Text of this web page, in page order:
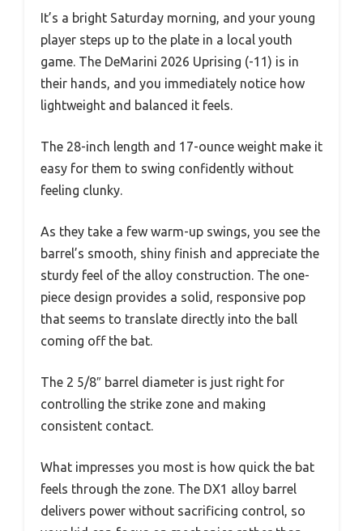
It’s a bright Saturday morning, and your young
player steps up to the plate in a local youth
game. The DeMarini 2026 Uprising (-11) is in
their hands, and you immediately notice how
lightweight and balanced it feels.
The 28-inch length and 17-ounce weight make it
easy for them to swing confidently without
feeling clunky.
As they take a few warm-up swings, you see the
barrel’s smooth, shiny finish and appreciate the
sturdy feel of the alloy construction. The one-
piece design provides a solid, responsive pop
that seems to translate directly into the ball
coming off the bat.
The 2 5/8″ barrel diameter is just right for
controlling the strike zone and making
consistent contact.
What impresses you most is how quick the bat
feels through the zone. The DX1 alloy barrel
delivers power without sacrificing control, so